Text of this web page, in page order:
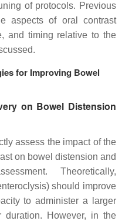
of protocols. Previous
aspects of oral contrast
and timing relative to the
for Improving Bowel
on Bowel Distension
assess the impact of the
on bowel distension and
Theoretically,
should improve
to administer a larger
duration. However, in the